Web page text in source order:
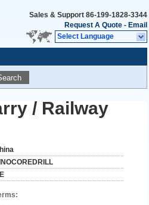
Sales & Support 86-199-1828-3344
Request A Quote - Email
Select Language
/ Railway